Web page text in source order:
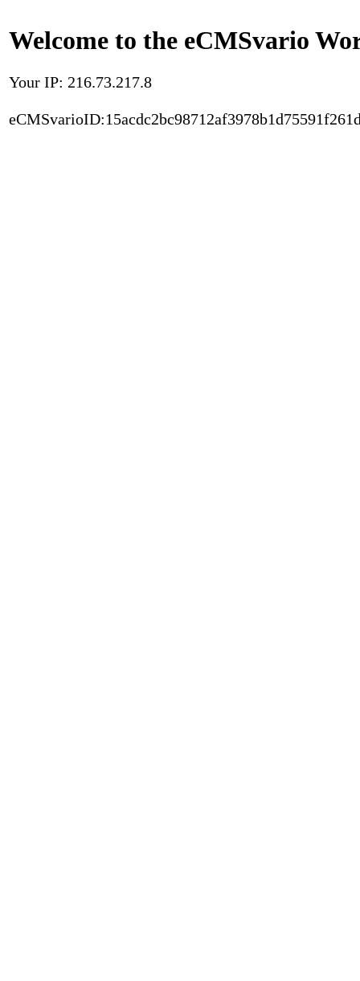
Welcome to the eCMSvario
Your IP: 216.73.217.8